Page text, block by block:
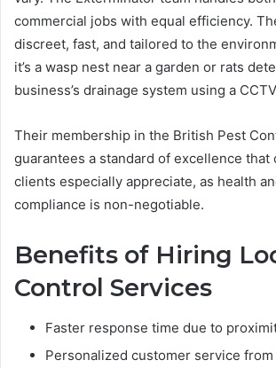
commercial jobs with equal efficiency.
discreet, fast, and tailored to the
it’s a wasp nest near a garden or rats
business’s drainage system using a
Their membership in the British Pest
guarantees a standard of excellence that
clients especially appreciate, as health
compliance is non-negotiable.
Benefits of Hiring
Control Services
Faster response time due to
Personalized customer service